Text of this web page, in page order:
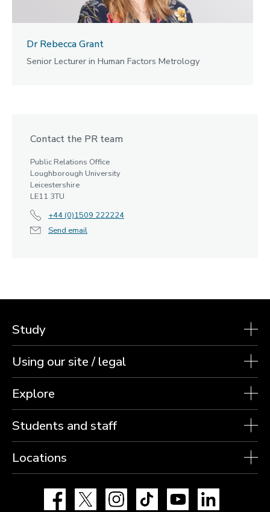
Dr Rebecca Grant
Senior Lecturer in Human Factors Metrology
Contact the PR team
Public Relations Office
Loughborough University
Leicestershire
LE11 3TU
+44 (0)1509 222224
Send email
Study
Using our site / legal
Explore
Students and staff
Locations
Facebook Instagram TikTok YouTube